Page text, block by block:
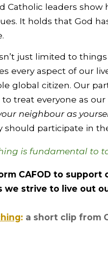
Catholic leaders
It holds that God
just limited to
every aspect of our
global citizen. Our
treat everyone as our
neighbour as
should participate in
is fundamental to
CAFOD to
we strive to live out
: a short clip from